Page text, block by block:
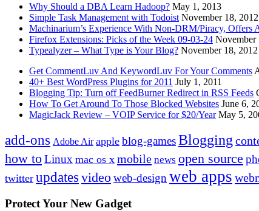
Why Should a DBA Learn Hadoop? May 1, 2013
Simple Task Management with Todoist November 18, 2012
Machinarium’s Experience With Non-DRM/Piracy, Offers
Firefox Extensions: Picks of the Week 09-03-24 November
Typealyzer – What Type is Your Blog? November 18, 2012
Get CommentLuv And KeywordLuv For Your Comments
40+ Best WordPress Plugins for 2011 July 1, 2011
Blogging Tip: Turn off FeedBurner Redirect in RSS Feeds
How To Get Around To Those Blocked Websites June 6,
MagicJack Review – VOIP Service for $20/Year May 5,
add-ons Adobe Air apple blog-gamesBlogging
how toLinux mac os x mobile news open source
twitter updates videoweb-design web apps
Protect Your New Gadget